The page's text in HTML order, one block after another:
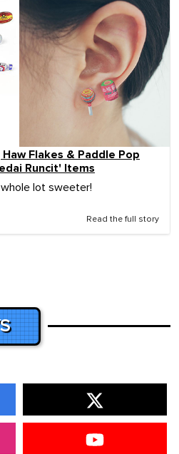
Flakes & Paddle Pop
Runcit' Items
lot sweeter!
Read the full story